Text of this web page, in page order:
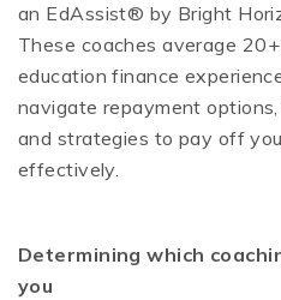
an EdAssist® by Bright
These coaches average
education finance
navigate repayment
and strategies to pay off
effectively.
Determining which
you